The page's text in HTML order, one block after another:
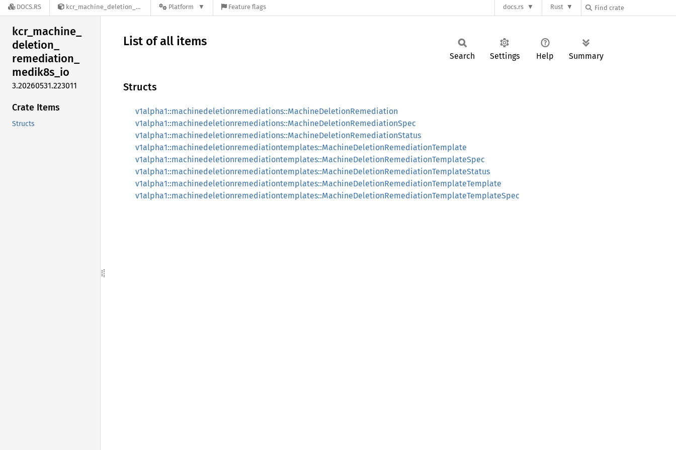
DOCS.RS kcr_machine_deletion_remediation_medik8s_io-3.20260531.223011 Platform Feature flags docs.rs Rust
kcr_machine_
deletion_
remediation_
medik8s_io
3.20260531.223011
Crate Items
Structs
List of all items
Search Settings Help Summary
Structs
v1alpha1::machinedeletionremediations::MachineDeletionRemediation
v1alpha1::machinedeletionremediations::MachineDeletionRemediationSpec
v1alpha1::machinedeletionremediations::MachineDeletionRemediationStatus
v1alpha1::machinedeletionremediationtemplates::MachineDeletionRemediationTemplate
v1alpha1::machinedeletionremediationtemplates::MachineDeletionRemediationTemplateSpec
v1alpha1::machinedeletionremediationtemplates::MachineDeletionRemediationTemplateStatus
v1alpha1::machinedeletionremediationtemplates::MachineDeletionRemediationTemplateTemplate
v1alpha1::machinedeletionremediationtemplates::MachineDeletionRemediationTemplateTemplateSpec